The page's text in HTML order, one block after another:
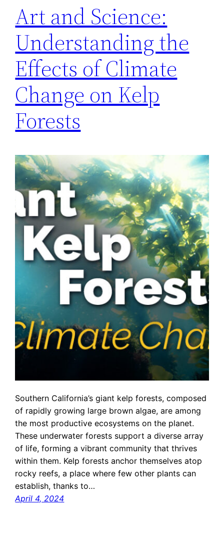
Art and Science:
Understanding the
Effects of Climate
Change on Kelp
Forests
Southern California’s giant kelp forests, composed
of rapidly growing large brown algae, are among
the most productive ecosystems on the planet.
These underwater forests support a diverse array
of life, forming a vibrant community that thrives
within them. Kelp forests anchor themselves atop
rocky reefs, a place where few other plants can
establish, thanks to…
April 4, 2024